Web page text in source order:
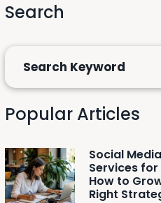
Search
Popular Articles
Social
Services for
How to
Right